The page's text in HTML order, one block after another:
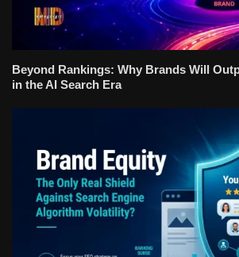
Beyond Rankings: Why Brands Will
in the AI Search Era